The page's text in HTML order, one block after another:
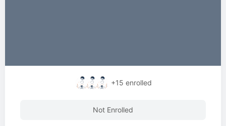
+15 enrolled
Not Enrolled